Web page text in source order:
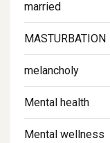
married
MASTURBATION
melancholy
Mental health
Mental wellness